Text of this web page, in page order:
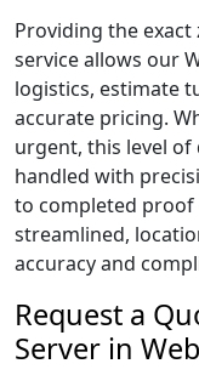
Providing the
service allows our
logistics, estimate
accurate pricing.
urgent, this level
handled with
to completed proof
streamlined,
accuracy and
Request a
Server in